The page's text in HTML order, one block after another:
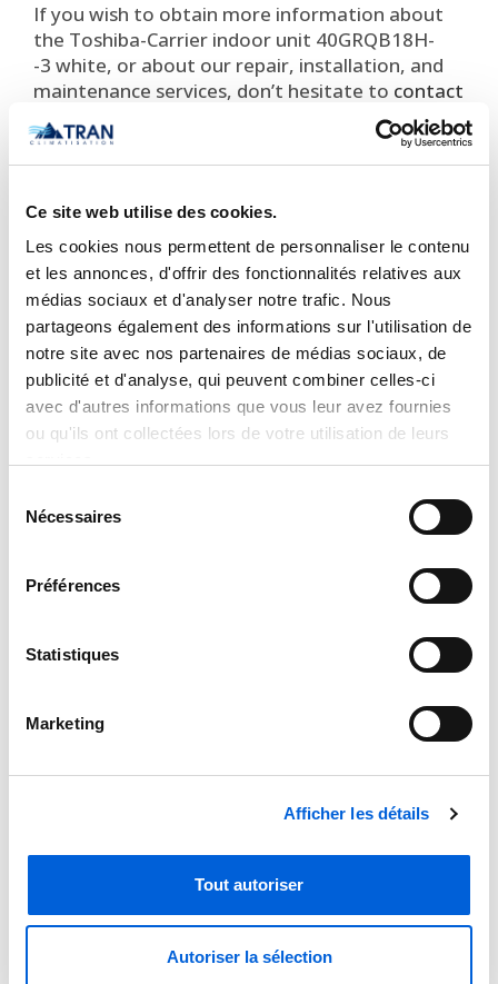
Ce site web utilise des cookies.
Les cookies nous permettent de personnaliser le contenu
et les annonces, d'offrir des fonctionnalités relatives aux
médias sociaux et d'analyser notre trafic. Nous
partageons également des informations sur l'utilisation de
notre site avec nos partenaires de médias sociaux, de
publicité et d'analyse, qui peuvent combiner celles-ci
avec d'autres informations que vous leur avez fournies
ou qu'ils ont collectées lors de votre utilisation de leurs
Nécessaires
Préférences
Statistiques
Marketing
Afficher les détails
Tout autoriser
Autoriser la sélection
If you wish to obtain more information about
the Toshiba-Carrier indoor unit 40GRQB18H-
-3 white, or about our repair, installation, and
maintenance services, don’t hesitate to contact
us today. Our experienced team is there to
answer all your questions and to provide you
with the best service on the market!
STANDARD FEATURES
Available in 203/230V
Modes: Cool, Heat, Dry, Fan, Auto
Seven indoor unit fan speeds
Louver control (fixed or swing)
180° Vertical air supply
Heating Setback (46° Heating Mode)
White and gray options
Quiet indoor sound operation, as low as 22
Sleep Mode
Follow Me
(senses temperature at handheld
Energy saving function
 Important Notice Regarding
Prices and Product Information
Please note that the product
information provided by the